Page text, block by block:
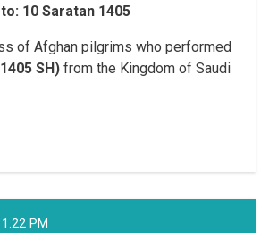
10 Saratan 1405
of Afghan pilgrims who performed
SH) from the Kingdom of Saudi
PM